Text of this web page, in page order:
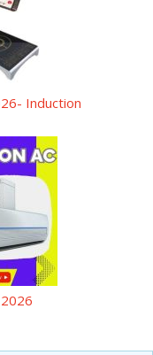
Induction